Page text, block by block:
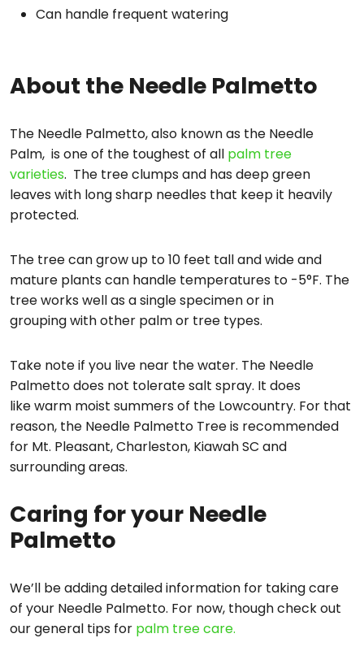
Can handle frequent watering
About the Needle Palmetto
The Needle Palmetto, also known as the Needle
Palm, is one of the toughest of all palm tree
varieties. The tree clumps and has deep green
leaves with long sharp needles that keep it heavily
protected.
The tree can grow up to 10 feet tall and wide and
mature plants can handle temperatures to -5°F. The
tree works well as a single specimen or in
grouping with other palm or tree types.
Take note if you live near the water. The Needle
Palmetto does not tolerate salt spray. It does
like warm moist summers of the Lowcountry. For that
reason, the Needle Palmetto Tree is recommended
for Mt. Pleasant, Charleston, Kiawah SC and
surrounding areas.
Caring for your Needle
Palmetto
We’ll be adding detailed information for taking care
of your Needle Palmetto. For now, though check out
our general tips for palm tree care.